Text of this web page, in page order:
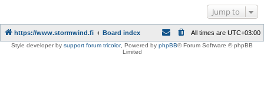
Jump to
https://www.stormwind.fi Board index All times are UTC+03:00
Style developer by support forum tricolor, Powered by phpBB® Forum Software © phpBB
Limited